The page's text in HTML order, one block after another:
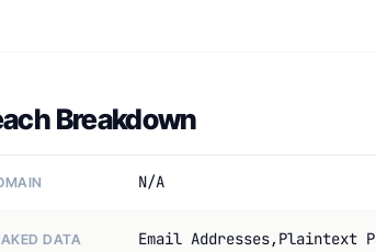
Breakdown
N/A
DATA Email Addresses,Plaintext